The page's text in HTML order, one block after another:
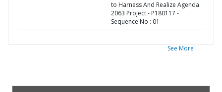
to Harness And Realize Agenda
2063 Project - P180117 -
Sequence No : 01
See More